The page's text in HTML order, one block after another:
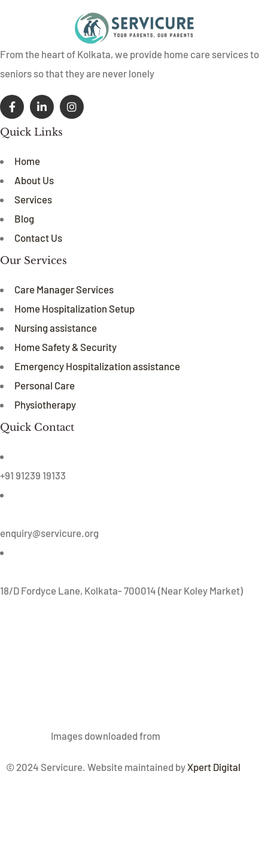
From the heart of Kolkata, we provide home care services to
seniors so that they are never lonely
Quick Links
Home
About Us
Services
Blog
Contact Us
Our Services
Care Manager Services
Home Hospitalization Setup
Nursing assistance
Home Safety & Security
Emergency Hospitalization assistance
Personal Care
Physiotherapy
Quick Contact
+91 91239 19133
enquiry@servicure.org
18/D Fordyce Lane, Kolkata- 700014 (Near Koley Market)
Images downloaded from
© 2024 Servicure. Website maintained byXpert Digital